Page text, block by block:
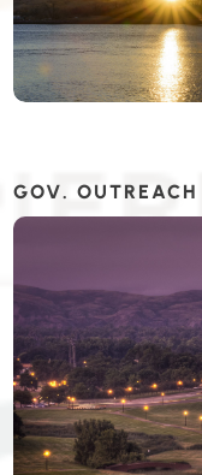
GOV. OUTREACH